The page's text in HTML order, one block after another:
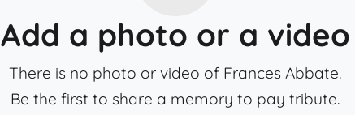
Add a photo or a video
There is no photo or video of Frances Abbate.
Be the first to share a memory to pay tribute.